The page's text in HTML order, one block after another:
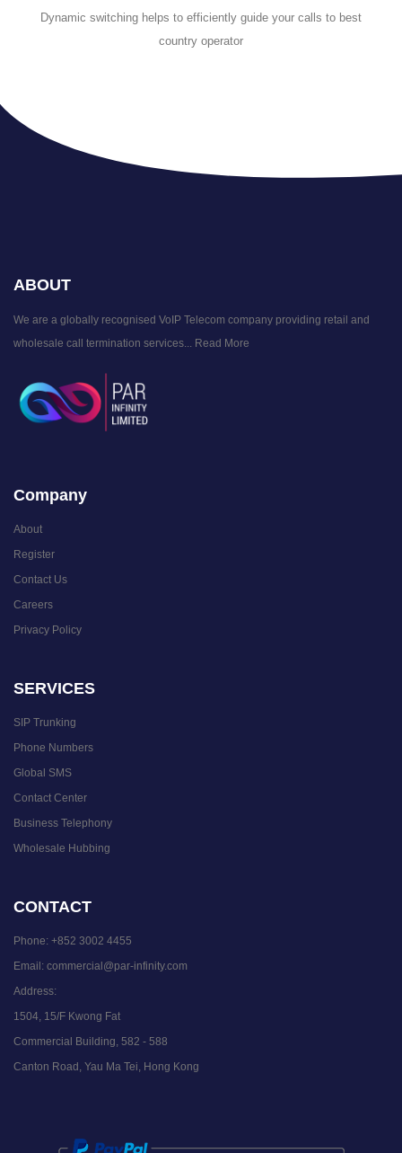
Dynamic switching helps to efficiently guide your calls to best
country operator
ABOUT
We are a globally recognised VoIP Telecom company providing retail and
wholesale call termination services...
Read More
Company
About
Register
Contact Us
Careers
Privacy Policy
SERVICES
SIP Trunking
Phone Numbers
Global SMS
Contact Center
Business Telephony
Wholesale Hubbing
CONTACT
Phone: +852 3002 4455
Email: commercial@par-infinity.com
Address:
1504, 15/F Kwong Fat
Commercial Building, 582 - 588
Canton Road, Yau Ma Tei, Hong Kong